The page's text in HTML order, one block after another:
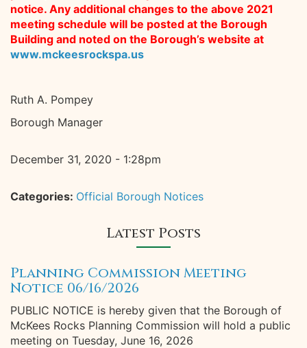
notice. Any additional changes to the above 2021
meeting schedule will be posted at the Borough
Building and noted on the Borough’s website at
www.mckeesrockspa.us
Ruth A. Pompey
Borough Manager
December 31, 2020 - 1:28pm
Categories: Official Borough Notices
Latest Posts
Planning Commission Meeting
Notice 06/16/2026
PUBLIC NOTICE is hereby given that the Borough of
McKees Rocks Planning Commission will hold a public
meeting on Tuesday, June 16, 2026